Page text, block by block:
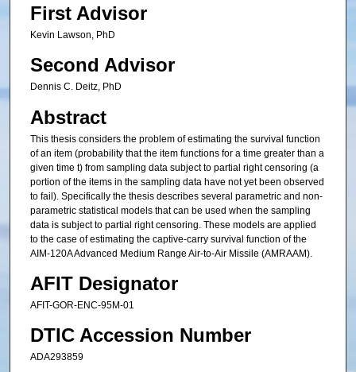
First Advisor
Kevin Lawson, PhD
Second Advisor
Dennis C. Deitz, PhD
Abstract
This thesis considers the problem of estimating the survival function
of an item (probability that the item functions for a time greater than a
given time t) from sampling data subject to partial right censoring (a
portion of the items in the sampling data have not yet been observed
to fail). Specifically the thesis describes several parametric and non-
parametric statistical models that can be used when the sampling
data is subject to partial right censoring. These models are applied
to the case of estimating the captive-carry survival function of the
AIM-120A Advanced Medium Range Air-to-Air Missile (AMRAAM).
AFIT Designator
AFIT-GOR-ENC-95M-01
DTIC Accession Number
ADA293859